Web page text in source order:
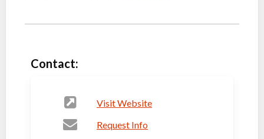
Contact:
Visit Website
Request Info